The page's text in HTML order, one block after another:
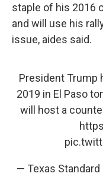
staple of his 2016
and will use his
issue, aides said.
President Trump
2019 in El Paso
will host a
— Texas Standard